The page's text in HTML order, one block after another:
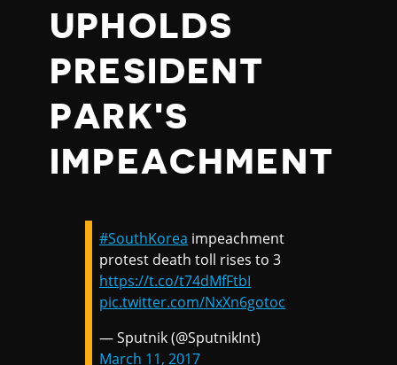
UPHOLDS
PRESIDENT
PARK'S
IMPEACHMENT
#SouthKorea impeachment
protest death toll rises to 3
https://t.co/t74dMfFtbI
pic.twitter.com/NxXn6gotoc
— Sputnik (@SputnikInt)
March 11, 2017